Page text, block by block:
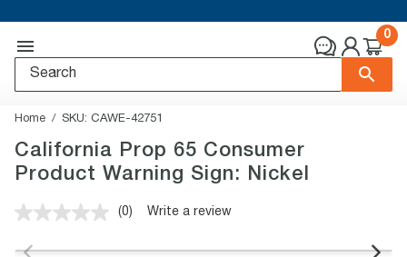
0
Home SKU: CAWE-42751
California Prop 65 Consumer
Product Warning Sign: Nickel
No
value.
(0) Write a review